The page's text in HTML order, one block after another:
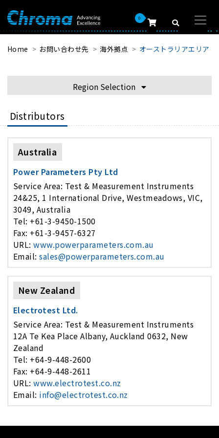
0
Home お問い合わせ先 海外拠点 オーストラリアエリア
Region Selection
Distributors
Australia
Power Parameters Pty Ltd
Service Area: Test & Measurement Instruments
24&25, 1 International Drive, Westmeadows, VIC,
3049, Australia
Tel: +61-3-9450-1500
Fax: +61-3-9457-6327
URL:www.powerparameters.com.au
Email:sales@powerparameters.com.au
New Zealand
Electrotest Ltd.
Service Area: Test & Measurement Instruments
12A Te Kea Place Albany, Auckland 0632, New
Zealand
Tel: +64-9-448-2600
Fax: +64-9-448-2611
URL:www.electrotest.co.nz
Email: info@electrotest.co.nz